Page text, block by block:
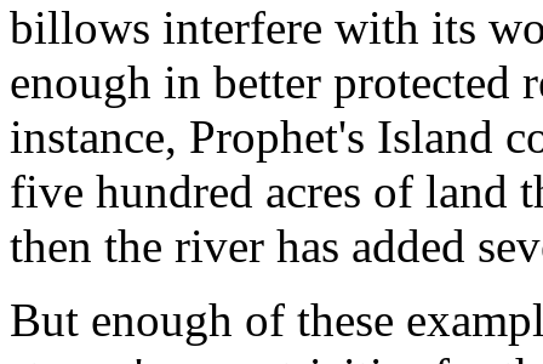
billows interfere with its
enough in better protected
instance, Prophet's Island
five hundred acres of land
then the river has added
But enough of these